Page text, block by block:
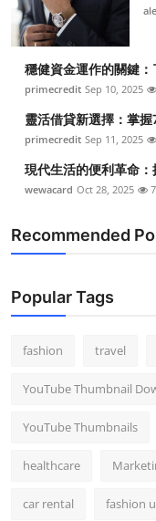
General
Top 10
How To
Support Number
穩健資金運作的關鍵
primecredit Sep 10, 2025
靈活借貸新選擇：掌
primecredit Sep 11, 2025
現代生活的便利革命
wewacard Oct 28, 2025
Recommended
Popular Tags
fashion travel
YouTube Thumbnail
YouTube Thumbnails
healthcare
car rental fashion